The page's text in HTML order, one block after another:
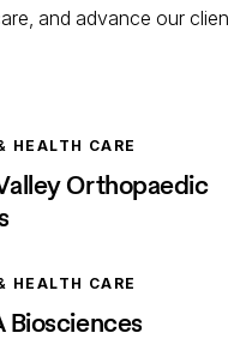
and advance our
HEALTH CARE
Orthopaedic
HEALTH CARE
Biosciences